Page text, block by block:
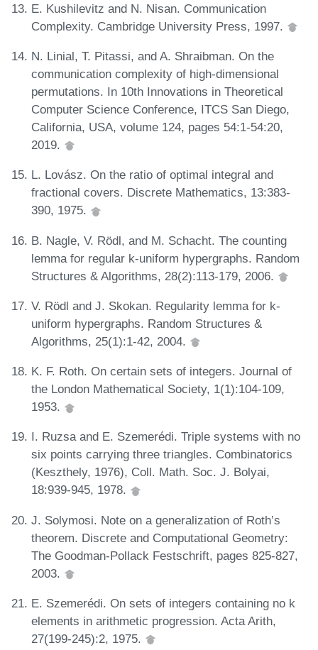
E. Kushilevitz and N. Nisan. Communication
Complexity. Cambridge University Press, 1997.
N. Linial, T. Pitassi, and A. Shraibman. On the
communication complexity of high-dimensional
permutations. In 10th Innovations in Theoretical
Computer Science Conference, ITCS San Diego,
California, USA, volume 124, pages 54:1-54:20,
2019.
L. Lovász. On the ratio of optimal integral and
fractional covers. Discrete Mathematics, 13:383-
390, 1975.
B. Nagle, V. Rödl, and M. Schacht. The counting
lemma for regular k-uniform hypergraphs. Random
Structures & Algorithms, 28(2):113-179, 2006.
V. Rödl and J. Skokan. Regularity lemma for k-
uniform hypergraphs. Random Structures &
Algorithms, 25(1):1-42, 2004.
K. F. Roth. On certain sets of integers. Journal of
the London Mathematical Society, 1(1):104-109,
1953.
I. Ruzsa and E. Szemerédi. Triple systems with no
six points carrying three triangles. Combinatorics
(Keszthely, 1976), Coll. Math. Soc. J. Bolyai,
18:939-945, 1978.
J. Solymosi. Note on a generalization of Roth’s
theorem. Discrete and Computational Geometry:
The Goodman-Pollack Festschrift, pages 825-827,
2003.
E. Szemerédi. On sets of integers containing no k
elements in arithmetic progression. Acta Arith,
27(199-245):2, 1975.